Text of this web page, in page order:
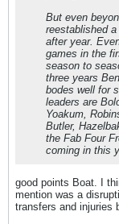
But even
reestablished
after year.
games in the
season to
three years
bodes well for
leaders are
Yoakum,
Butler,
the Fab Four
coming in this
good points Boat. I
mention was a
transfers and injuries